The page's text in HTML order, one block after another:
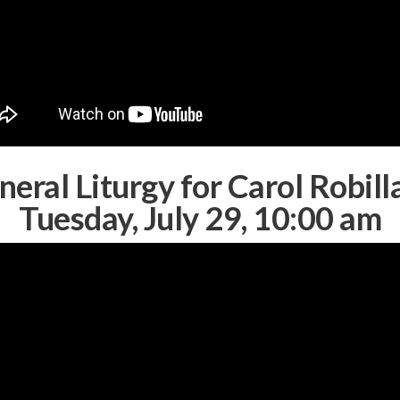
Liturgy for Carol
Tuesday, July 29, 10:00 am